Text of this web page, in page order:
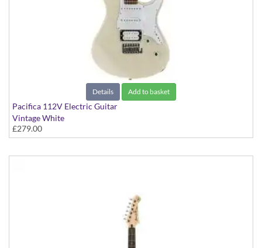
Details Add to basket
Pacifica 112V Electric Guitar
Vintage White
£279.00